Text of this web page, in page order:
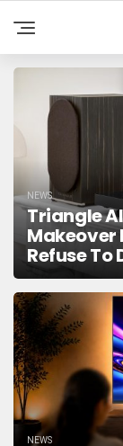
NEWS
Triangle
Makeover
Refuse To
NEWS